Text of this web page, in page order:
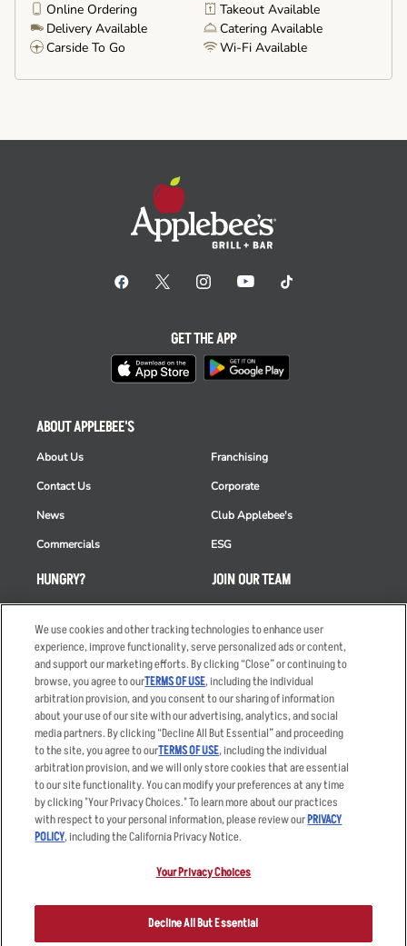
Online Ordering
Takeout Available
Delivery Available
Catering Available
Carside To Go
Wi-Fi Available
HUNGRY?
Takeout
Order Delivery
Restaurant List
Nutrition & Allergens
ABOUT APPLEBEE'S
About Us
Contact Us
News
Commercials
Franchising
Corporate
Club Applebee's
ESG
JOIN OUR TEAM
Careers
Applicant & Employee
Privacy Notice
GET THE APP
Accessibility Statement
Privacy Policy
Your Advertising Choices
Other Terms
Sitemap
registered trademark and copyrighted work of Applebee’s Restaurants
LLC.
We use cookies and other tracking technologies to enhance user
experience, improve functionality, serve personalized ads or content,
and support our marketing efforts. By clicking “Close” or continuing to
browse, you agree to ourTERMS OF USE, including the individual
arbitration provision, and you consent to our sharing of information
about your use of our site with our advertising, analytics, and social
media partners. By clicking “Decline All But Essential” and proceeding
to the site, you agree to ourTERMS OF USE, including the individual
arbitration provision, and we will only store cookies that are essential
to our site functionality. You can modify your preferences at any time
by clicking "Your Privacy Choices." To learn more about our practices
with respect to your personal information, please review ourPRIVACY
POLICY, including the California Privacy Notice.
Your Privacy Choices
Decline All But Essential